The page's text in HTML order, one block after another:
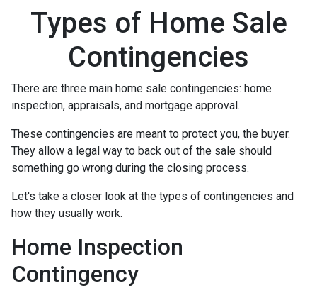
Types of Home Sale
Contingencies
There are three main home sale contingencies: home
inspection, appraisals, and mortgage approval.
These contingencies are meant to protect you, the buyer.
They allow a legal way to back out of the sale should
something go wrong during the closing process.
Let's take a closer look at the types of contingencies and
how they usually work.
Home Inspection
Contingency